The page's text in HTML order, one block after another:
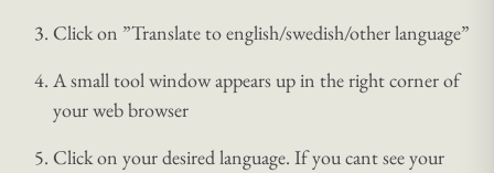
Click on ”Translate to english/swedish/other language”
A small tool window appears up in the right corner of
your web browser
Click on your desired language. If you cant see your